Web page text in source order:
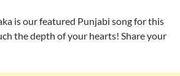
is our featured Punjabi song for this
the depth of your hearts! Share your